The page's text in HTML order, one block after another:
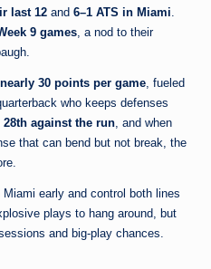
last 12 and 6–1 ATS in Miami
9 games , a nod to their
nearly 30 points per game , fueled
who keeps defenses
28th against the run , and when
that can bend but not break, the
early and control both lines
plays to hang around, but
and big-play chances.